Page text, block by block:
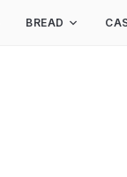
BREAD